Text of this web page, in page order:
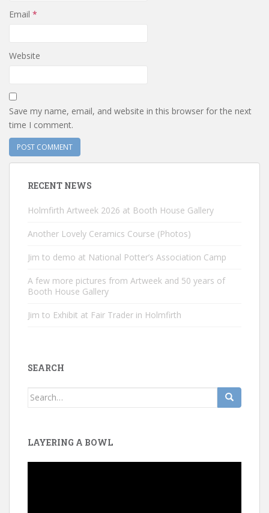
Email *
Website
Save my name, email, and website in this browser for the next
time I comment.
RECENT NEWS
Holmfirth Artweek 2026 at Booth House Gallery
Another Lovely Ceramics Course (Photos)
Jim to demo at National Potter’s Association Camp
A few more pictures from Artweek and 50 years of
Booth House Gallery
Jim to Exhibit at Fair Trader in Holmfirth
SEARCH
Search
LAYERING A BOWL